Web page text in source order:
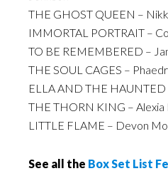
THE GHOST QUEEN –
IMMORTAL PORTRAIT –
TO BE REMEMBERED –
THE SOUL CAGES –
ELLA AND THE HAUNTED
THE THORN KING – Alexia
LITTLE FLAME – Devon
See all the Box Set List